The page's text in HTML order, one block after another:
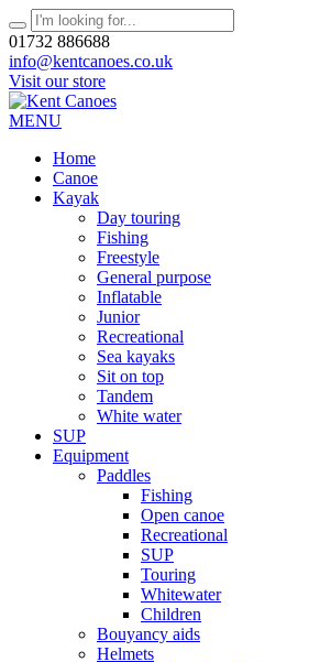
01732 886688
info@kentcanoes.co.uk
Visit our store
MENU
Home
Canoe
Kayak
Day touring
Fishing
Freestyle
General purpose
Inflatable
Junior
Recreational
Sea kayaks
Sit on top
Tandem
White water
SUP
Equipment
Paddles
Fishing
Open canoe
Recreational
SUP
Touring
Whitewater
Children
Bouyancy aids
Helmets